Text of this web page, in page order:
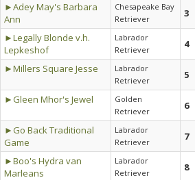
►Adey May's Barbara
Ann
Chesapeake Bay
Retriever
3
►Legally Blonde v.h.
Lepkeshof
Labrador
Retriever
4
►Millers Square Jesse
Labrador
Retriever
5
►Gleen Mhor's Jewel
Golden
Retriever
6
►Go Back Traditional
Game
Labrador
Retriever
7
►Boo's Hydra van
Marleans
Labrador
Retriever
8